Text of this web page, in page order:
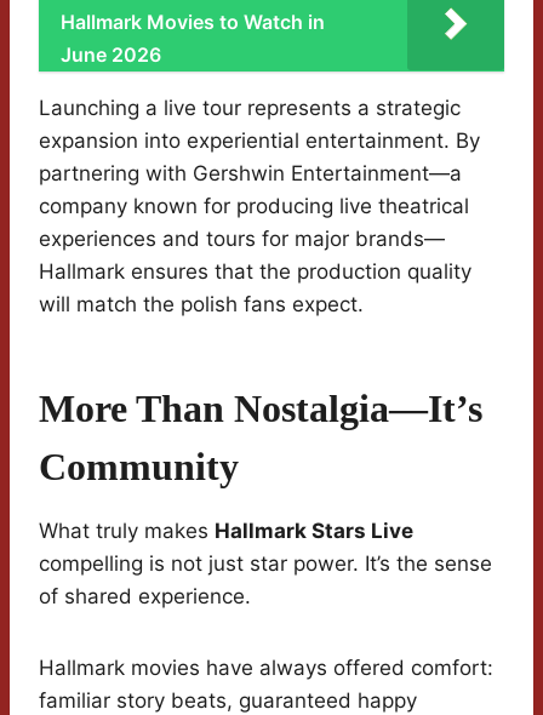
Hallmark Movies to Watch in
June 2026
Launching a live tour represents a strategic
expansion into experiential entertainment. By
partnering with Gershwin Entertainment—a
company known for producing live theatrical
experiences and tours for major brands—
Hallmark ensures that the production quality
will match the polish fans expect.
More Than Nostalgia—It’s
Community
What truly makes Hallmark Stars Live
compelling is not just star power. It’s the sense
of shared experience.
Hallmark movies have always offered comfort:
familiar story beats, guaranteed happy